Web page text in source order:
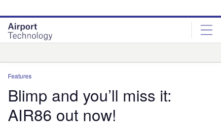
site
menu
page
content
Features
Blimp and you’ll miss it:
AIR86 out now!